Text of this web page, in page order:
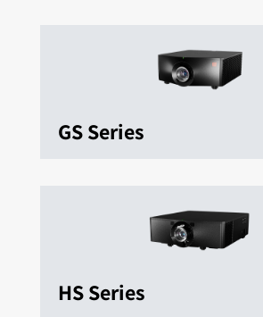
GS Series
HS Series